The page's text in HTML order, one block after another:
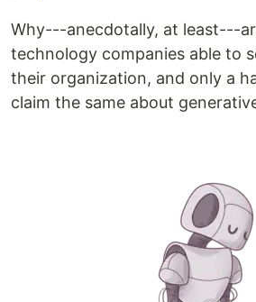
Why---anecdotally, at least---
technology companies able to
their organization, and only a
claim the same about